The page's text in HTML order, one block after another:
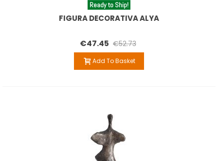
Ready to Ship!
FIGURA DECORATIVA ALYA
€47.45 €52.73
Add To Basket